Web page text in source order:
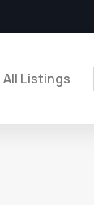
All Listings